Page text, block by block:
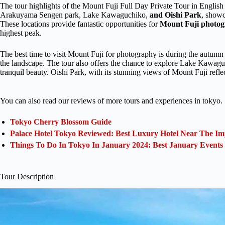
The tour highlights of the Mount Fuji Full Day Private Tour in
Arakuyama Sengen park, Lake Kawaguchiko, and Oishi Park,
These locations provide fantastic opportunities forMount Fuji
highest peak.
The best time to visit Mount Fuji for photography is during the
the landscape. The tour also offers the chance to explore Lake
tranquil beauty. Oishi Park, with its stunning views of Mount Fuji
You can also read our reviews of more tours and experiences in tokyo.
Tokyo Cherry Blossom Guide
Palace Hotel Tokyo Reviewed: Best Luxury Hotel Near The
Things To Do In Tokyo In January 2024: Best January
Tour Description